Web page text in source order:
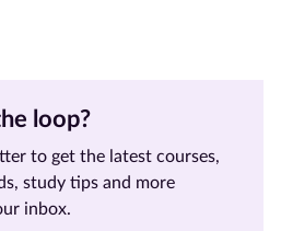
loop?
to get the latest courses,
study tips and more
inbox.